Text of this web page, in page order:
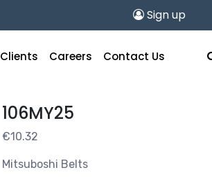
Sign up
Clients Careers Contact Us
106MY25
€10.32
Mitsuboshi Belts